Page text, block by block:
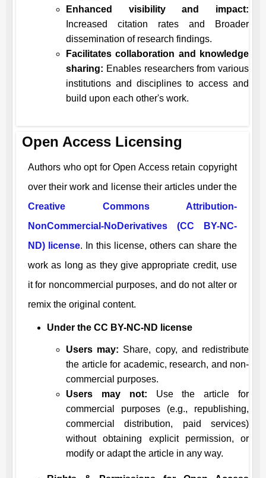
Enhanced visibility and impact:
Increased citation rates and Broader
dissemination of research findings.
Facilitates collaboration and knowledge
sharing: Enables researchers from various
institutions and disciplines to access and
build upon each other's work.
Open Access Licensing
Authors who opt for Open Access retain copyright
over their work and license their articles under the
Creative Commons Attribution-
NonCommercial-NoDerivatives (CC BY-NC-
ND) license. In this license, others can share the
work as long as they give appropriate credit, use
it for noncommercial purposes, and do not alter or
remix the original content.
Under the CC BY-NC-ND license
Users may: Share, copy, and redistribute
the article for academic, research, and non-
commercial purposes.
Users may not: Use the article for
commercial purposes (e.g., republishing,
commercial distribution, paid services)
without obtaining explicit permission, or
modify or adapt the article in any way.